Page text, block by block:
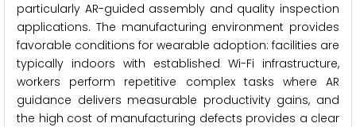
particularly AR-guided assembly and quality inspection
applications. The manufacturing environment provides
favorable conditions for wearable adoption: facilities are
typically indoors with established Wi-Fi infrastructure,
workers perform repetitive complex tasks where AR
guidance delivers measurable productivity gains, and
the high cost of manufacturing defects provides a clear